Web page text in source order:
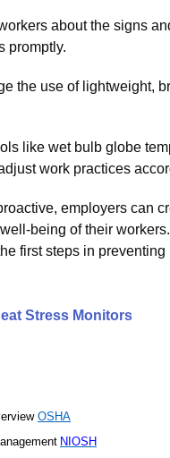
about the signs
promptly.
the use of lightweight,
like wet bulb globe
work practices
employers can
being of their
first steps in
Stress Monitors
OSHA
NIOSH